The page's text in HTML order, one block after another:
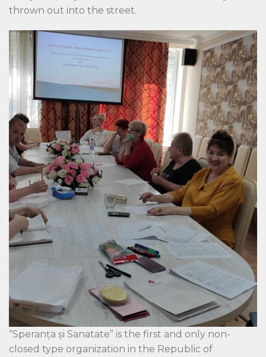
thrown out into the street.
“Speranța și Sanatate” is the first and only non-
closed type organization in the Republic of